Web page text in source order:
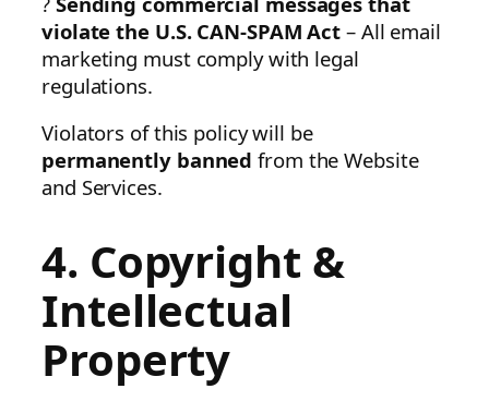
violate the U.S. CAN-SPAM Act – All email
marketing must comply with legal
regulations.
Violators of this policy will be
permanently banned from the Website
and Services.
4. Copyright &
Intellectual
Property